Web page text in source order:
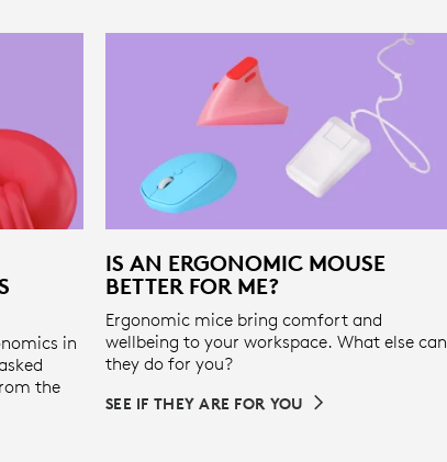
in
the
IS AN ERGONOMIC MOUSE
BETTER FOR ME?
Ergonomic mice bring comfort and
wellbeing to your workspace. What else can
they do for you?
SEE IF THEY ARE FOR YOU